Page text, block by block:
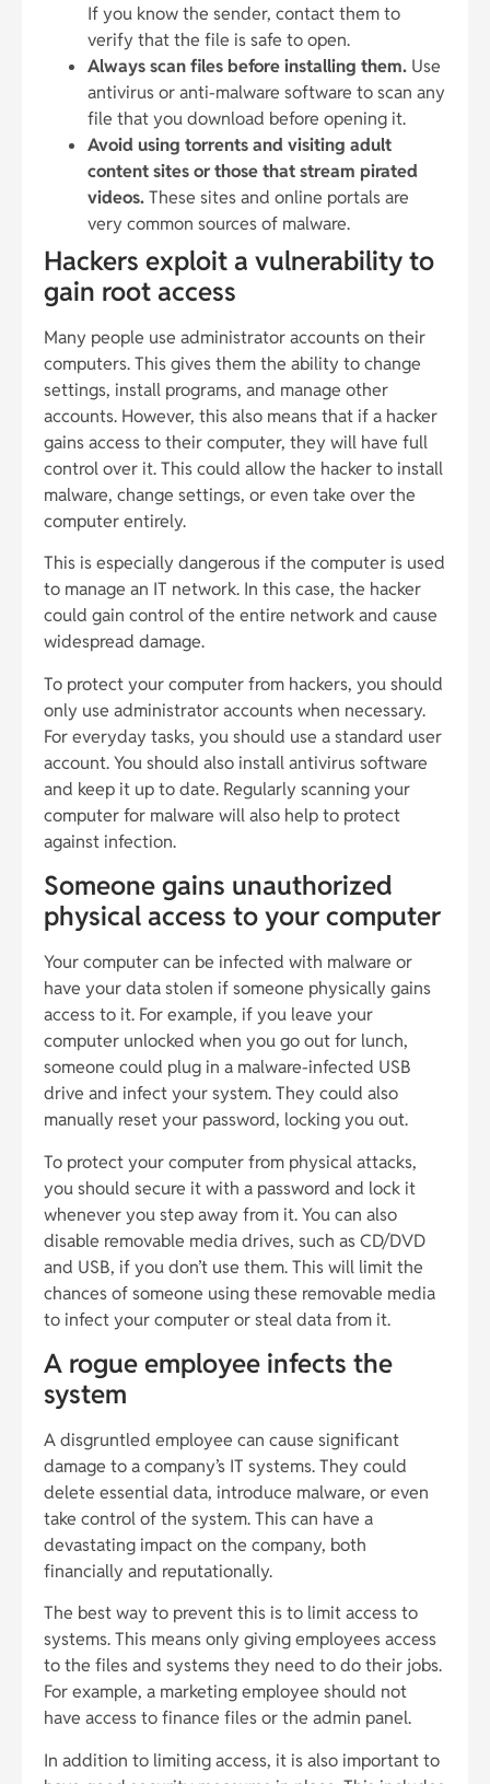
If you know the sender, contact them to
verify that the file is safe to open.
Always scan files before installing them. Use
antivirus or anti-malware software to scan any
file that you download before opening it.
Avoid using torrents and visiting adult
content sites or those that stream pirated
videos.These sites and online portals are
very common sources of malware.
Hackers exploit a vulnerability to
gain root access
Many people use administrator accounts on their
computers. This gives them the ability to change
settings, install programs, and manage other
accounts. However, this also means that if a hacker
gains access to their computer, they will have full
control over it. This could allow the hacker to install
malware, change settings, or even take over the
computer entirely.
This is especially dangerous if the computer is used
to manage an IT network. In this case, the hacker
could gain control of the entire network and cause
widespread damage.
To protect your computer from hackers, you should
only use administrator accounts when necessary.
For everyday tasks, you should use a standard user
account. You should also install antivirus software
and keep it up to date. Regularly scanning your
computer for malware will also help to protect
against infection.
Someone gains unauthorized
physical access to your computer
Your computer can be infected with malware or
have your data stolen if someone physically gains
access to it. For example, if you leave your
computer unlocked when you go out for lunch,
someone could plug in a malware-infected USB
drive and infect your system. They could also
manually reset your password, locking you out.
To protect your computer from physical attacks,
you should secure it with a password and lock it
whenever you step away from it. You can also
disable removable media drives, such as CD/DVD
and USB, if you don’t use them. This will limit the
chances of someone using these removable media
to infect your computer or steal data from it.
A rogue employee infects the
system
A disgruntled employee can cause significant
damage to a company’s IT systems. They could
delete essential data, introduce malware, or even
take control of the system. This can have a
devastating impact on the company, both
financially and reputationally.
The best way to prevent this is to limit access to
systems. This means only giving employees access
to the files and systems they need to do their jobs.
For example, a marketing employee should not
have access to finance files or the admin panel.
In addition to limiting access, it is also important to